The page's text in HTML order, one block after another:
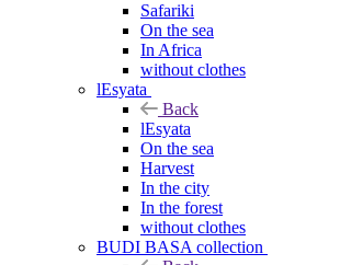
Safariki
On the sea
In Africa
without clothes
lEsyata
Back
lEsyata
On the sea
Harvest
In the city
In the forest
without clothes
BUDI BASA collection